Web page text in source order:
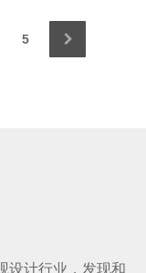
5
设计行业，发现和